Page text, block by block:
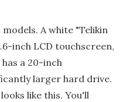
A white "Telikin
inch LCD touchscreen,
a 20-inch
larger hard drive.
like this. You'll